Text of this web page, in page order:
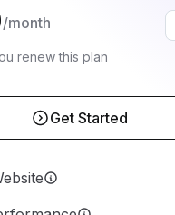
/month
renew this plan
Get Started